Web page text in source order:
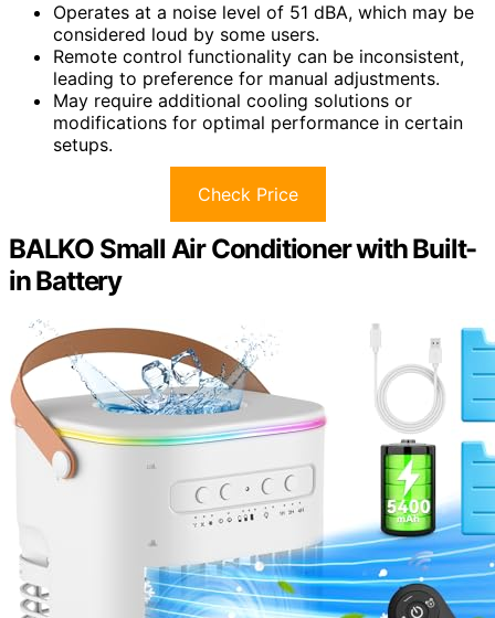
Operates at a noise level of 51 dBA, which may be
considered loud by some users.
Remote control functionality can be inconsistent,
leading to preference for manual adjustments.
May require additional cooling solutions or
modifications for optimal performance in certain
setups.
Check Price
BALKO Small Air Conditioner with Built-
in Battery